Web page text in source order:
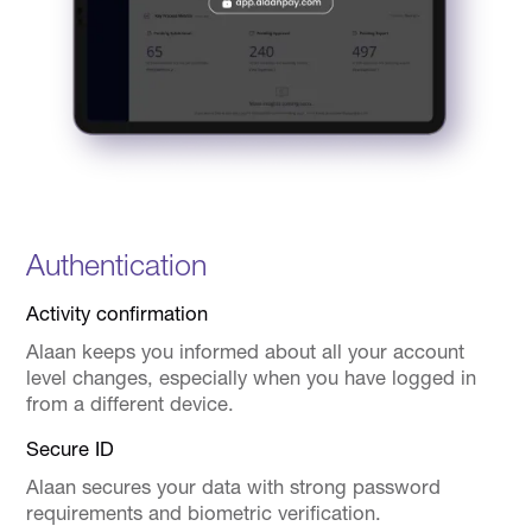
Authentication
Activity confirmation
Alaan keeps you informed about all your account
level changes, especially when you have logged in
from a different device.
Secure ID
Alaan secures your data with strong password
requirements and biometric verification.